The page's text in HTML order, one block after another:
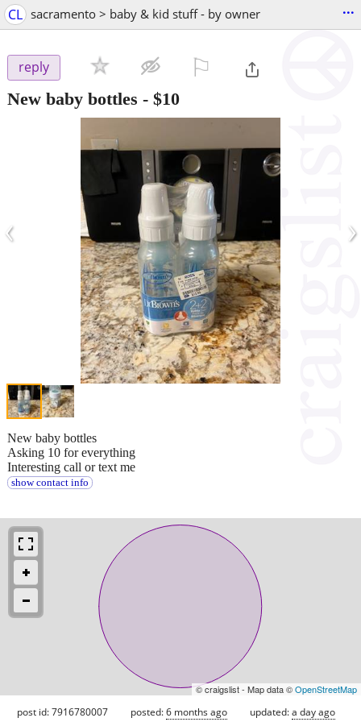
CL sacramento > baby & kid stuff - by owner ...
reply
New baby bottles - $10
‹ ›
New baby bottles
Asking 10 for everything
Interesting call or text me
show contact info
© craigslist - Map data ©OpenStreetMap
post id: 7916780007 posted:6 months ago updated:a day ago